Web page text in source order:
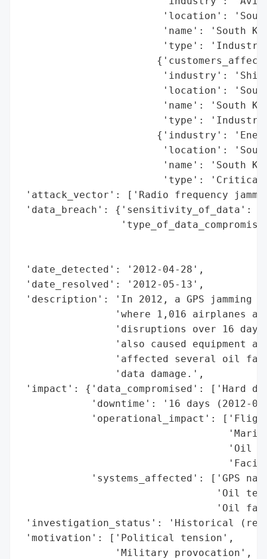
'location':
'name': 'South
'type':
'industry':
'location':
'name': 'South
'type':
{'industry':
'location':
'name': 'South
'type':
'attack_vector': ['Radio frequency
'data_breach': {'sensitivity_of_data':
'date_detected': '2012-04-28',
'date_resolved': '2012-05-13',
'description': 'In 2012, a GPS jamming
'where 1,016 airplanes
'disruptions over 16
'also caused equipment
'affected several oil
                'data damage.',
'impact': {'data_compromised': ['Hard
'downtime': '16 days (2012-
'operational_impact':
'Oil
'systems_affected': ['GPS
'Oil
'Oil
'investigation_status': 'Historical
'motivation': ['Political tension',
                'Military provocation',